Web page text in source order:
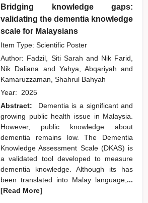
Bridging knowledge gaps:
validating the dementia knowledge
scale for Malaysians
Item Type: Scientific Poster
Author: Fadzil, Siti Sarah and Nik Farid,
Nik Daliana and Yahya, Abqariyahand
Kamaruzzaman, Shahrul Bahyah
Year: 2025
Abstract:
Dementia is a significant and
growing public health issue in Malaysia.
However, public knowledge about
dementia remains low. The Dementia
Knowledge Assessment Scale (DKAS) is
a validated tool developed to measure
dementia knowledge. Although its has
been translated into Malay language, ...
[Read More]